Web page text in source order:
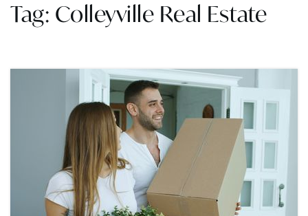
Tag: Colleyville Real Estate